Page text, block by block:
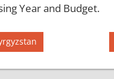
Year and Budget.